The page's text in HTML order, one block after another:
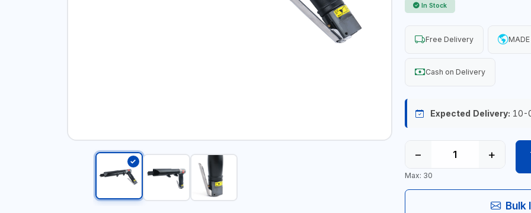
In Stock
Free Delivery MADE
Cash on Delivery
Expected Delivery: 10-
− +
Max: 30
Bulk